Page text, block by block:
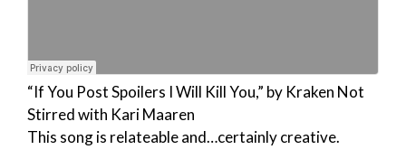
“If You Post Spoilers I Will Kill You,” by Kraken Not
Stirred with Kari Maaren
This song is relateable and…certainly creative.